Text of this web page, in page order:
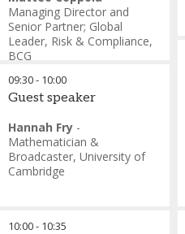
Managing Director and
Senior Partner; Global
Leader, Risk & Compliance,
BCG
Chairman of UBS and Senior
Advisor ,BCG
Officer,The PNC Financial
Services Group, Inc.
Aurelio Maccario-Group
Chief Risk Officer
09:30- 10:00
Guest speaker
Hannah Fry -
Mathematician &
Broadcaster, University of
Cambridge
10:00- 10:35